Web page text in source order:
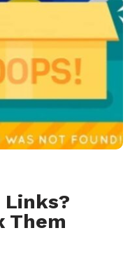
Links?
Them